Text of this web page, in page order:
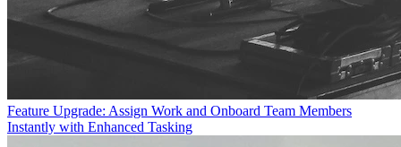
Feature Upgrade: Assign Work and Onboard Team Members
Instantly with Enhanced Tasking